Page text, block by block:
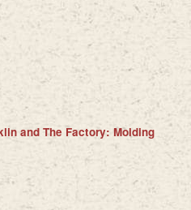
and The Factory: Molding